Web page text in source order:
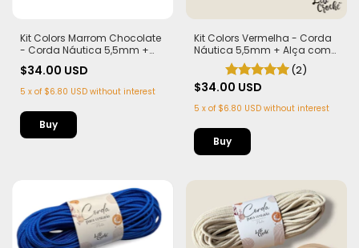
Kit Colors Marrom Chocolate
- Corda Náutica 5,5mm +
$34.00 USD
5 x of $6.80 USD without interest
Kit Colors Vermelha - Corda
Náutica 5,5mm + Alça com
Imã (PLA)
(2)
$34.00 USD
5 x of $6.80 USD without interest